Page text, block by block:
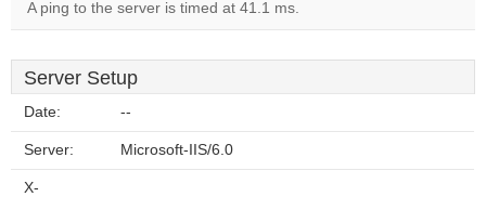
A ping to the server is timed at 41.1 ms.
Server Setup
Date: --
Server: Microsoft-IIS/6.0
X-